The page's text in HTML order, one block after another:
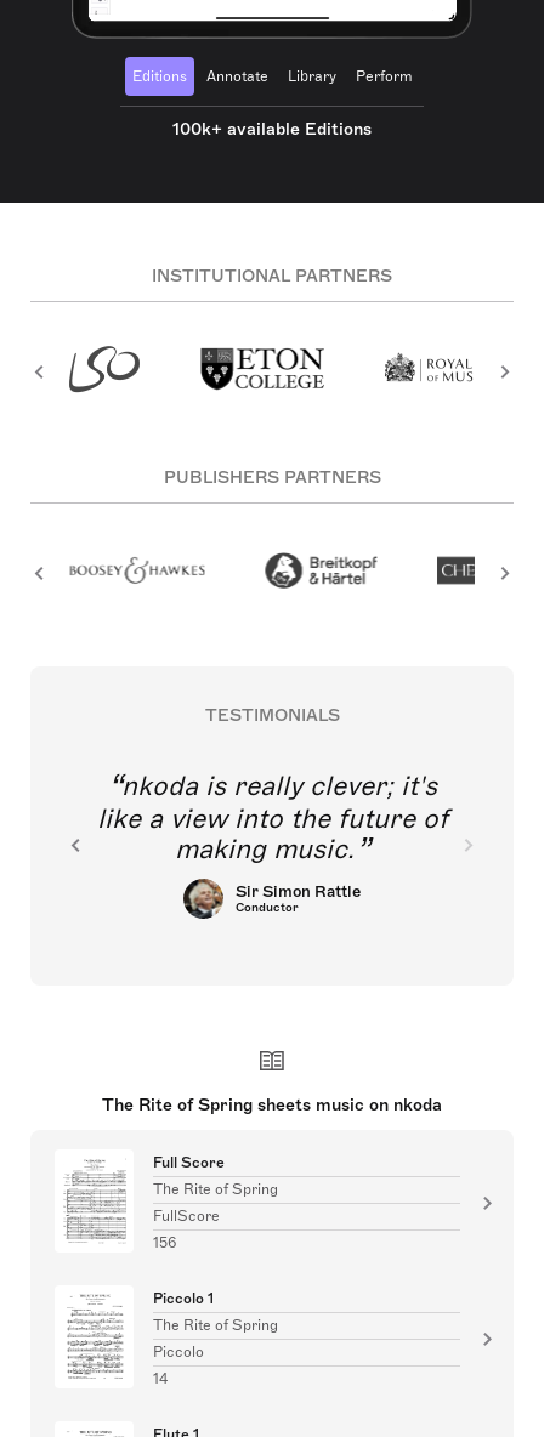
Editions Annotate Library Perform
100k+ available Editions
INSTITUTIONAL PARTNERS
PUBLISHERS PARTNERS
TESTIMONIALS
nkoda is really clever; it's
like a view into the future of
making music.
Sir Simon Rattle
Conductor
The Rite of Spring sheets music on nkoda
Full Score
The Rite of Spring
FullScore
156
Piccolo 1
The Rite of Spring
Piccolo
14